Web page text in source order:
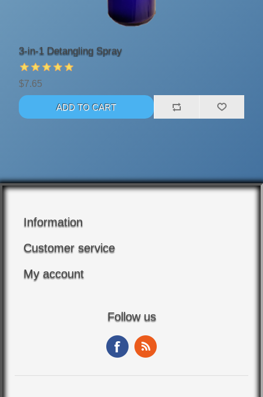
3-in-1 Detangling Spray
$7.65
Information
Customer service
My account
Follow us